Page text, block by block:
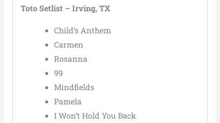
Toto Setlist – Irving, TX
Child’s Anthem
Carmen
Rosanna
99
Mindfields
Pamela
I Won’t Hold You Back